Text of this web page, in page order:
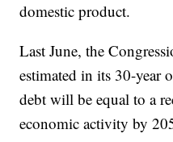
domestic product.
Last June, the
estimated in its 30-year
debt will be equal to a
economic activity by